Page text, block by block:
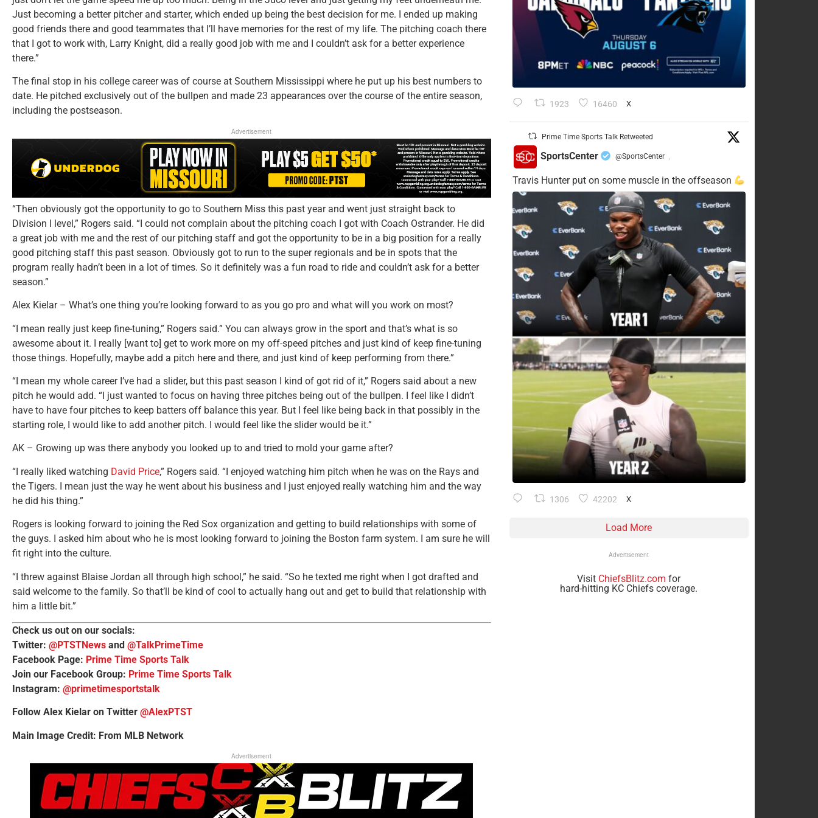
Just becoming a better pitcher and starter, which ended up being the best decision for me. I ended up making
good friends there and good teammates that I’ll have memories for the rest of my life. The pitching coach there
that I got to work with, Larry Knight, did a really good job with me and I couldn’t ask for a better experience
there.”
The final stop in his college career was of course at Southern Mississippi where he put up his best numbers to
date. He pitched exclusively out of the bullpen and made 23 appearances over the course of the entire season,
including the postseason.
Advertisement
“Then obviously got the opportunity to go to Southern Miss this past year and went just straight back to
Division I level,” Rogers said. “I could not complain about the pitching coach I got with Coach Ostrander. He did
a great job with me and the rest of our pitching staff and got the opportunity to be in a big position for a really
good pitching staff this past season. Obviously got to run to the super regionals and be in spots that the
program really hadn’t been in a lot of times. So it definitely was a fun road to ride and couldn’t ask for a better
season.”
Alex Kielar – What’s one thing you’re looking forward to as you go pro and what will you work on most?
“I mean really just keep fine-tuning,” Rogers said.” You can always grow in the sport and that’s what is so
awesome about it. I really [want to] get to work more on my off-speed pitches and just kind of keep fine-tuning
those things. Hopefully, maybe add a pitch here and there, and just kind of keep performing from there.”
“I mean my whole career I’ve had a slider, but this past season I kind of got rid of it,” Rogers said about a new
pitch he would add. “I just wanted to focus on having three pitches being out of the bullpen. I feel like I didn’t
have to have four pitches to keep batters off balance this year. But I feel like being back in that possibly in the
starting role, I would like to add another pitch. I would feel like the slider would be it.”
AK – Growing up was there anybody you looked up to and tried to mold your game after?
“I really liked watching David Price,” Rogers said. “I enjoyed watching him pitch when he was on the Rays and
the Tigers. I mean just the way he went about his business and I just enjoyed really watching him and the way
he did his thing.”
Rogers is looking forward to joining the Red Sox organization and getting to build relationships with some of
the guys. I asked him about who he is most looking forward to joining the Boston farm system. I am sure he will
fit right into the culture.
“I threw against Blaise Jordan all through high school,” he said. “So he texted me right when I got drafted and
said welcome to the family. So that’ll be kind of cool to actually hang out and get to build that relationship with
him a little bit.”
Check us out on our socials:
Twitter: @PTSTNews and @TalkPrimeTime
Facebook Page: Prime Time Sports Talk
Join our Facebook Group: Prime Time Sports Talk
Instagram: @primetimesportstalk
Follow Alex Kielar on Twitter @AlexPTST
Main Image Credit: From MLB Network
Advertisement
1923 16460 X
Prime Time Sports Talk Retweeted
SportsCenter @SportsCenter ·
Travis Hunter put on some muscle in the offseason
1306 42202 X
Load More
Advertisement
Visit ChiefsBlitz.com for
hard-hitting KC Chiefs coverage.